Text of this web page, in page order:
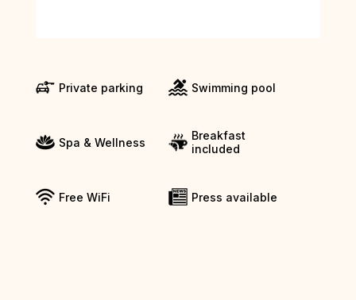
Private parking Swimming pool
Spa & Wellness
Breakfast
included
Free WiFi Press available